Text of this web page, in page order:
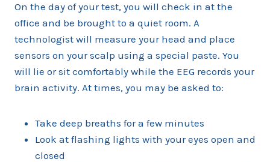
On the day of your test, you will check in at the
office and be brought to a quiet room. A
technologist will measure your head and place
sensors on your scalp using a special paste. You
will lie or sit comfortably while the EEG records your
brain activity. At times, you may be asked to:
Take deep breaths for a few minutes
Look at flashing lights with your eyes open and
closed